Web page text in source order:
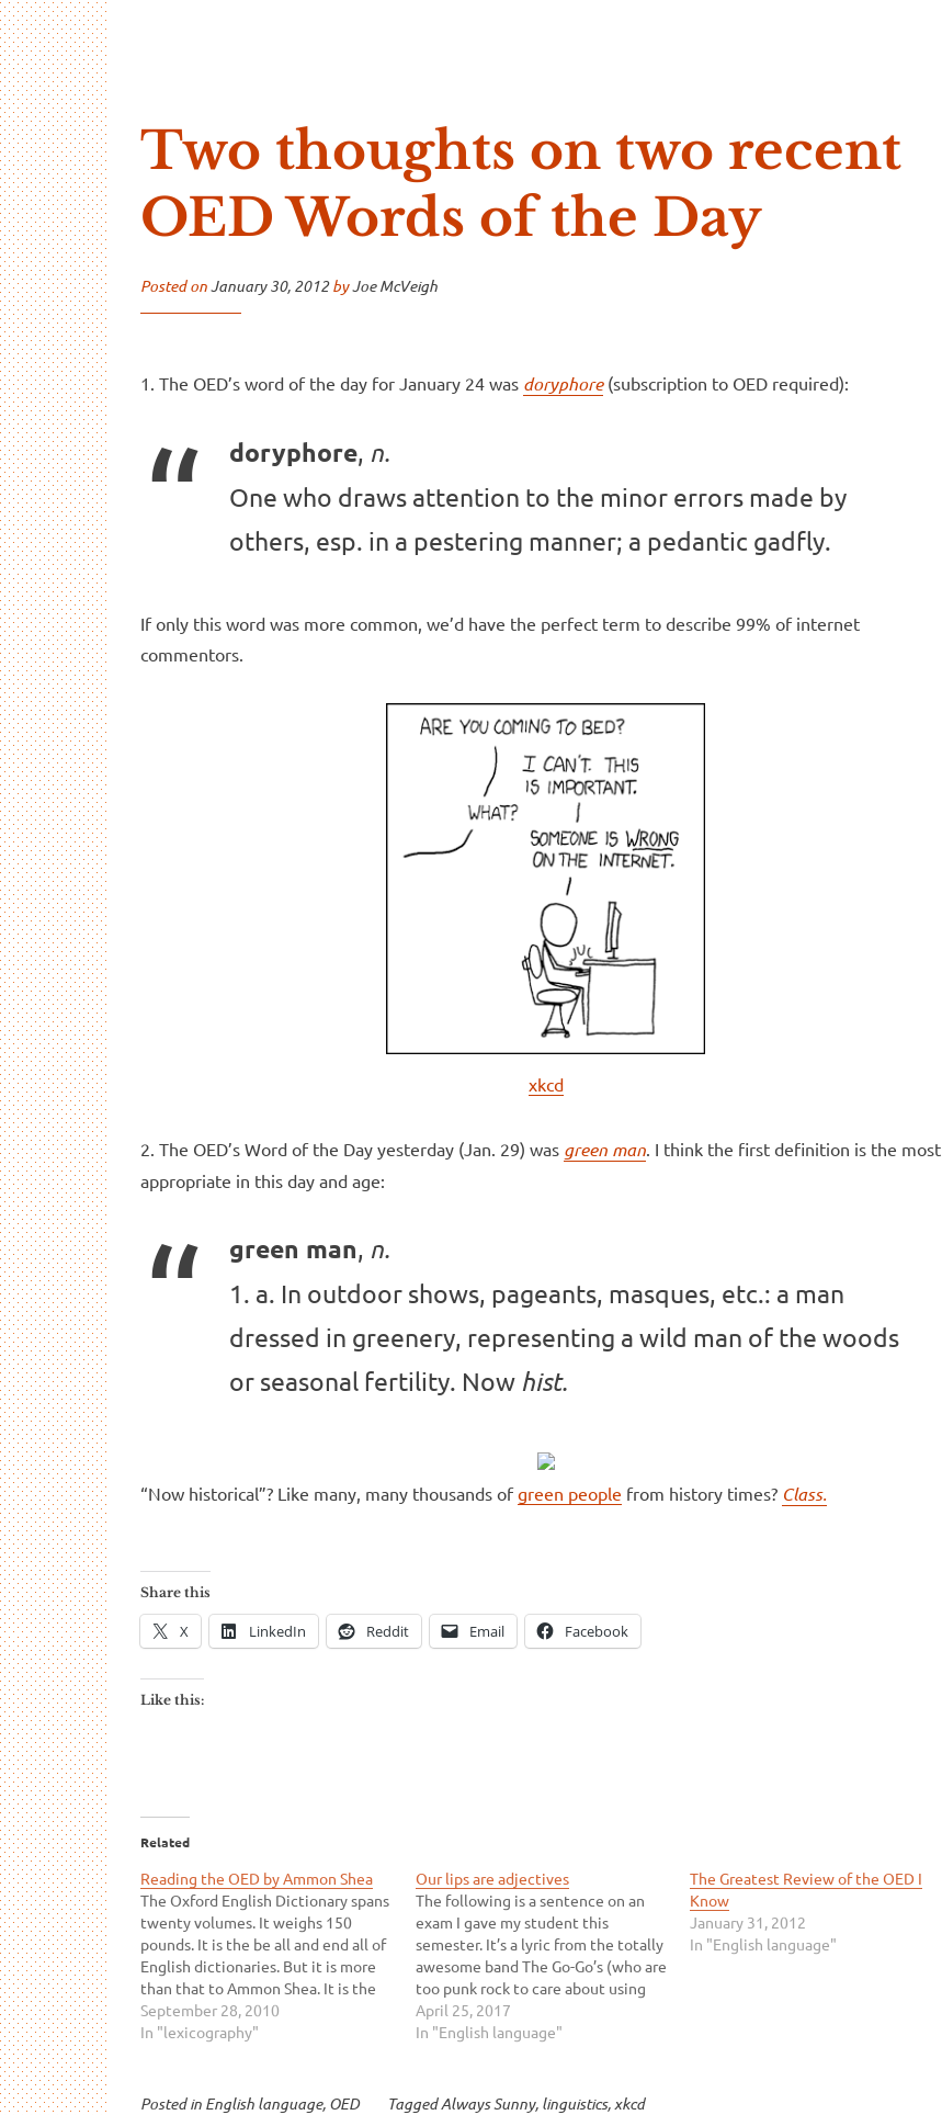
Two thoughts on two recent
OED Words of the Day
Posted onJanuary 30, 2012byJoe McVeigh
1. The OED’s word of the day for January 24 was doryphore(subscription to OED required):
doryphore, n.
One who draws attention to the minor errors made by
others, esp. in a pestering manner; a pedantic gadfly.
If only this word was more common, we’d have the perfect term to describe 99% of internet
commentors.
xkcd
2. The OED’s Word of the Day yesterday (Jan. 29) was green man . I think the first definition is the most
appropriate in this day and age:
green man, n.
1. a. In outdoor shows, pageants, masques, etc.: a man
dressed in greenery, representing a wild man of the woods
or seasonal fertility. Now hist.
“Now historical”? Like many, many thousands ofgreen people from history times? Class.
Share this
X LinkedIn Reddit Email Facebook
Like this:
Related
Reading the OED by Ammon Shea
The Oxford English Dictionary spans
twenty volumes. It weighs 150
pounds. It is the be all and end all of
English dictionaries. But it is more
than that to Ammon Shea. It is the
greatest version of Shea's favorite
book. Shea enjoys reading
September 28, 2010
In "lexicography"
Our lips are adjectives
The following is a sentence on an
exam I gave my student this
semester. It’s a lyric from the totally
awesome band The Go-Go’s (who are
too punk rock to care about using
your lame apostrophes correctly).
Read it and decide which part of
April 25, 2017
In "English language"
The Greatest Review of the OED I
Know
January 31, 2012
In "English language"
Posted in English language, OED TaggedAlways Sunny, linguistics,xkcd